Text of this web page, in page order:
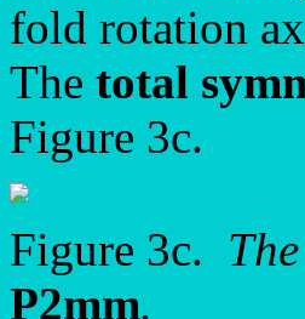
fold rotation
The total
Figure 3c.
Figure 3c.
P2mm.